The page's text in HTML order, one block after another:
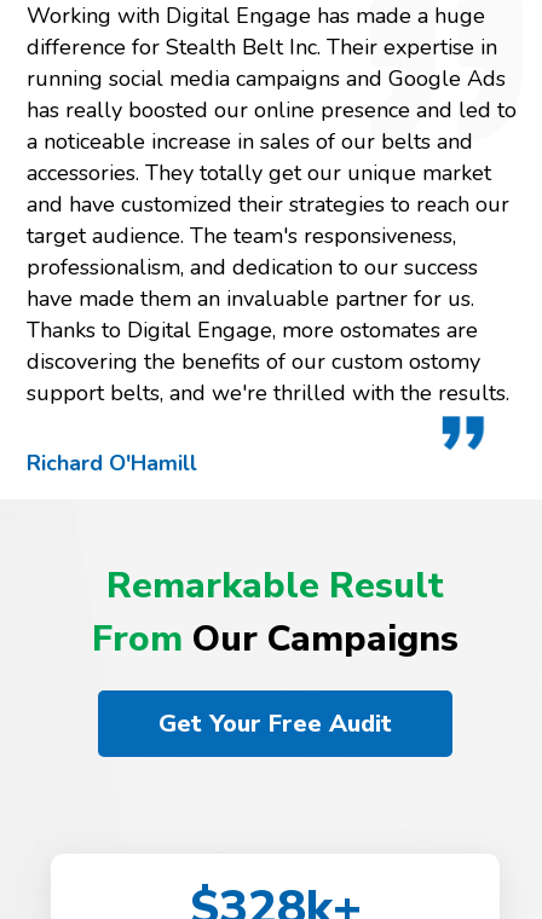
Working with Digital Engage has made a huge
difference for Stealth Belt Inc. Their expertise in
running social media campaigns and Google Ads
has really boosted our online presence and led to
a noticeable increase in sales of our belts and
accessories. They totally get our unique market
and have customized their strategies to reach our
target audience. The team's responsiveness,
professionalism, and dedication to our success
have made them an invaluable partner for us.
Thanks to Digital Engage, more ostomates are
discovering the benefits of our custom ostomy
support belts, and we're thrilled with the results.
Richard O'Hamill
Remarkable Result
From Our Campaigns
Get Your Free Audit